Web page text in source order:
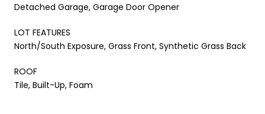
Detached Garage, Garage Door Opener
LOT FEATURES
North/South Exposure, Grass Front, Synthetic Grass Back
ROOF
Tile, Built-Up, Foam